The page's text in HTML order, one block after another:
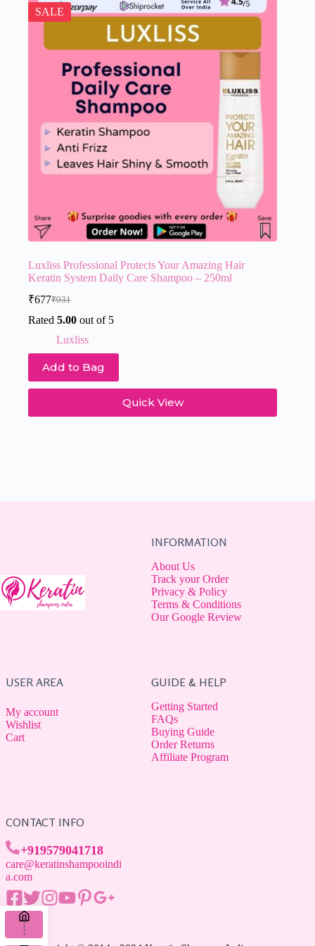
SALE
Luxliss Professional Protects Your Amazing Hair
Keratin System Daily Care Shampoo – 250ml
₹931
Original
price
₹931.
₹677Current
price
₹677.
Rated 5.00 out of 5
Luxliss
Add to Bag
Quick View
INFORMATION
About Us
Track your Order
Privacy & Policy
Terms & Conditions
Our Google Review
USER AREA
My account
Wishlist
Cart
GUIDE & HELP
Getting Started
FAQs
Buying Guide
Order Returns
Affiliate Program
CONTACT INFO
+919579041718
care@keratinshampooindi
a.com
Home